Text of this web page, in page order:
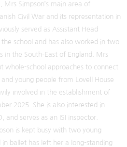
Simpson’s main area of
Civil War and its representation in
served as Assistant Head
school and has also worked in two
in the South-East of England. Mrs
whole-school approaches to connect
young people from Lovell House
involved in the establishment of
2025. She is also interested in
and serves as an ISI inspector.
is kept busy with two young
ballet has left her a long-standing